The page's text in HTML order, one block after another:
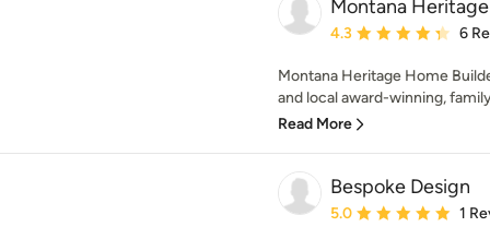
Montana
Average rating: 4.3 out
4.3 6
Montana Heritage Home
and local award-winning,
Read More
Bespoke Design
Average rating: 5 out
5.0 1